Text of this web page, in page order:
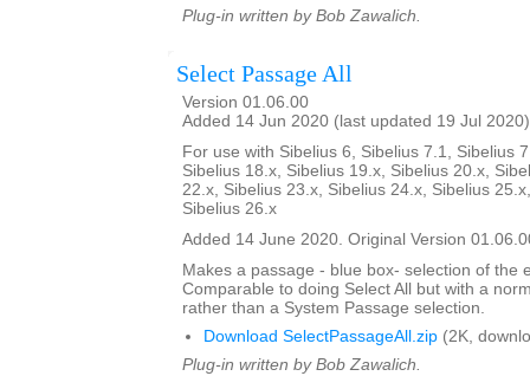
Plug-in written by Bob Zawalich.
Select Passage All
Version 01.06.00
Added 14 Jun 2020 (last updated 19 Jul 2020)
For use with Sibelius 6, Sibelius 7.1, Sibelius
Sibelius 18.x, Sibelius 19.x, Sibelius 20.x,
22.x, Sibelius 23.x, Sibelius 24.x, Sibelius
Sibelius 26.x
Added 14 June 2020. Original Version
Makes a passage - blue box- selection of the
Comparable to doing Select All but with a
rather than a System Passage selection.
Download SelectPassageAll.zip (2K,
Plug-in written by Bob Zawalich.